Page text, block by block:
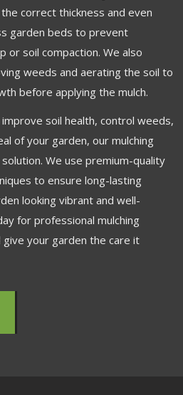
correct thickness and even
garden beds to prevent
or soil compaction. We also
weeds and aerating the soil to
before applying the mulch.
soil health, control weeds,
of your garden, our mulching
We use premium-quality
to ensure long-lasting
looking vibrant and well-
for professional mulching
give your garden the care it